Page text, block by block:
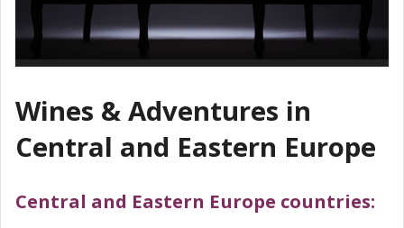
Wines & Adventures in
Central and Eastern Europe
Central and Eastern Europe countries: